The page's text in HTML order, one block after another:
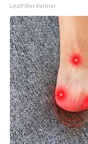
LeafFilter Partner